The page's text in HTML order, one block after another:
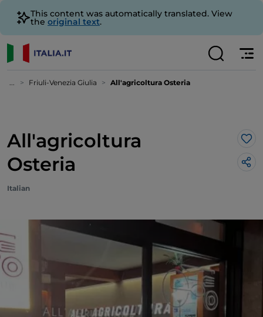
This content was automatically translated. View
the original text.
... Friuli-Venezia Giulia All'agricoltura Osteria
All'agricoltura
Osteria
Italian